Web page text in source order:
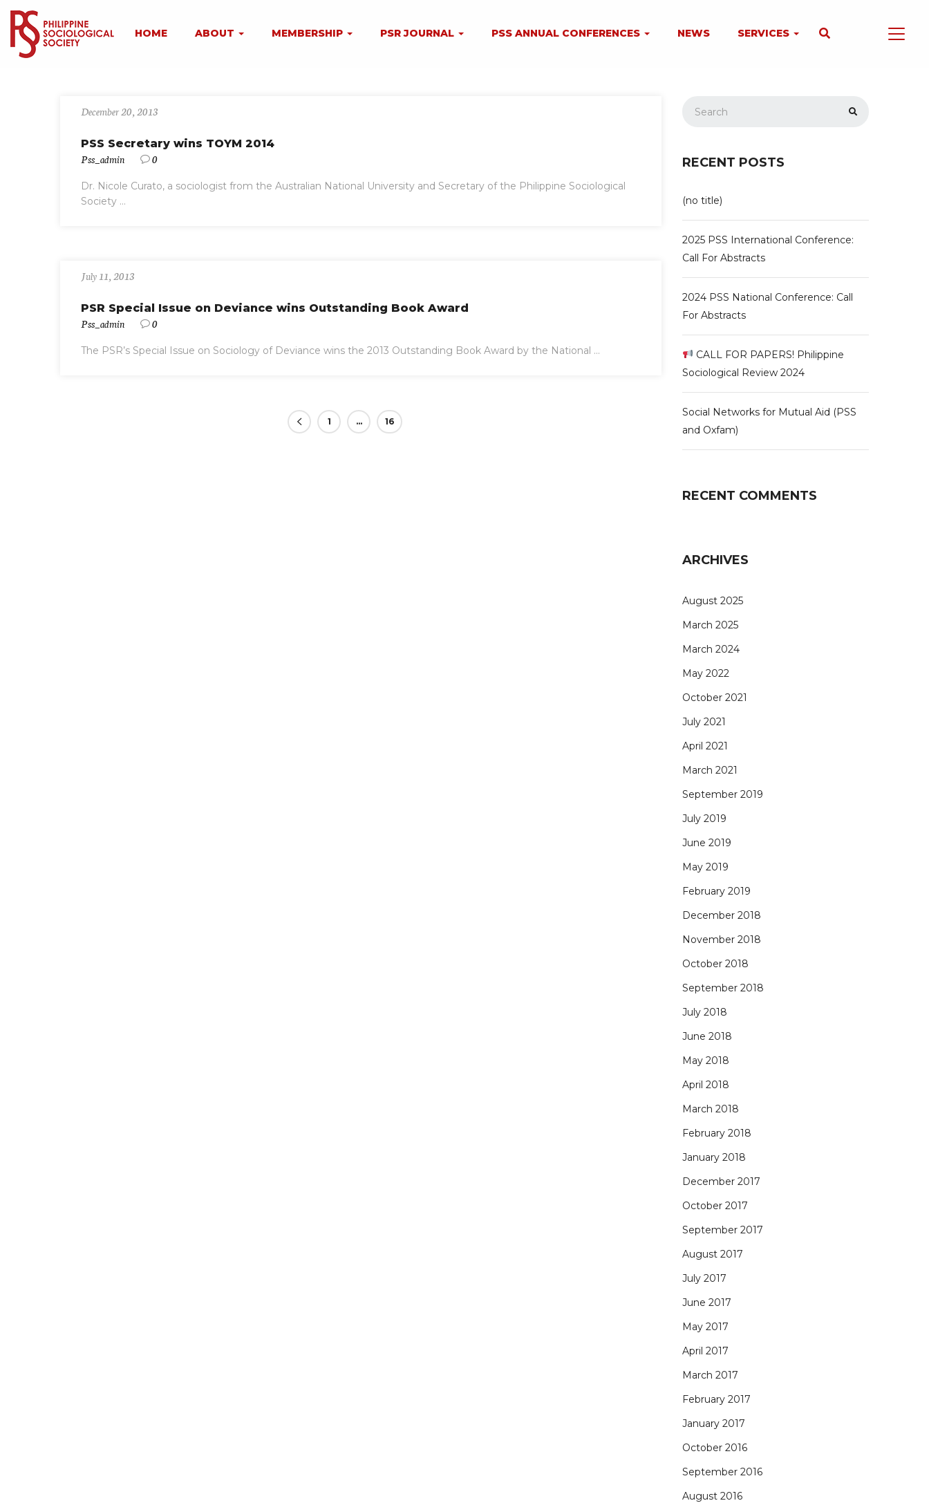
HOME ABOUT MEMBERSHIP PSR JOURNAL PSS ANNUAL CONFERENCES NEWS SERVICES
December 20, 2013
PSS Secretary wins TOYM 2014
Pss_admin 0
Dr. Nicole Curato, a sociologist from the Australian National University and Secretary of the Philippine Sociological
Society ...
July 11, 2013
PSR Special Issue on Deviance wins Outstanding Book Award
Pss_admin 0
The PSR’s Special Issue on Sociology of Deviance wins the 2013 Outstanding Book Award by the National ...
1 … 16
RECENT POSTS
(no title)
2025 PSS International Conference:
Call For Abstracts
2024 PSS National Conference: Call
For Abstracts
CALL FOR PAPERS! Philippine
Sociological Review 2024
Social Networks for Mutual Aid (PSS
and Oxfam)
RECENT COMMENTS
ARCHIVES
August 2025
March 2025
March 2024
May 2022
October 2021
July 2021
April 2021
March 2021
September 2019
July 2019
June 2019
May 2019
February 2019
December 2018
November 2018
October 2018
September 2018
July 2018
June 2018
May 2018
April 2018
March 2018
February 2018
January 2018
December 2017
October 2017
September 2017
August 2017
July 2017
June 2017
May 2017
April 2017
March 2017
February 2017
January 2017
October 2016
September 2016
August 2016